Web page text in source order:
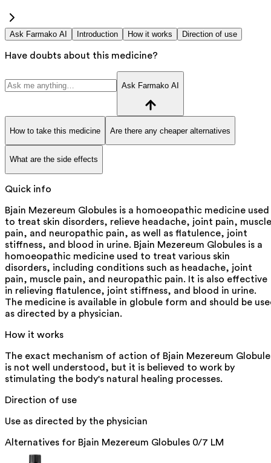
Ask Farmako AI Introduction How it works Direction of use
Have doubts about this medicine?
Ask Farmako AI
How to take this medicine Are there any cheaper alternatives
What are the side effects
Quick info
Bjain Mezereum Globules is a homoeopathic medicine used
to treat skin disorders, relieve headache, joint pain, muscle
pain, and neuropathic pain, as well as flatulence, joint
stiffness, and blood in urine. Bjain Mezereum Globules is a
homoeopathic medicine used to treat various skin
disorders, including conditions such as headache, joint
pain, muscle pain, and neuropathic pain. It is also effective
in relieving flatulence, joint stiffness, and blood in urine.
The medicine is available in globule form and should be
as directed by a physician.
How it works
The exact mechanism of action of Bjain Mezereum
is not well understood, but it is believed to work by
stimulating the body's natural healing processes.
Direction of use
Use as directed by the physician
Alternatives for Bjain Mezereum Globules 0/7 LM